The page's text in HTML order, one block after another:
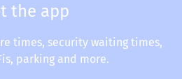
the app
times, security waiting times,
parking and more.